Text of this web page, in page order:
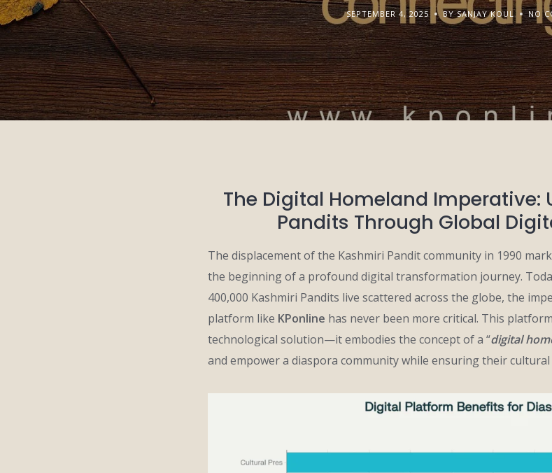
SEPTEMBER 4, 2025 BY SANJAY KOUL NO
The Digital Homeland Imperative:
Pandits Through Global
The displacement of the Kashmiri Pandit community in 1990
the beginning of a profound digital transformation journey.
400,000 Kashmiri Pandits live scattered across the globe, the
platform like KPonline has never been more critical. This
technological solution—it embodies the concept of a “digital
and empower a diaspora community while ensuring their